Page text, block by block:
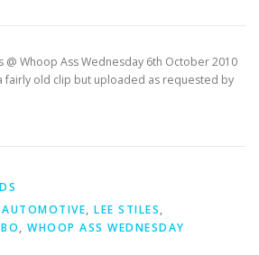
@ Whoop Ass Wednesday 6th October 2010
fairly old clip but uploaded as requested by
, LEE STILES,
, WHOOP ASS WEDNESDAY